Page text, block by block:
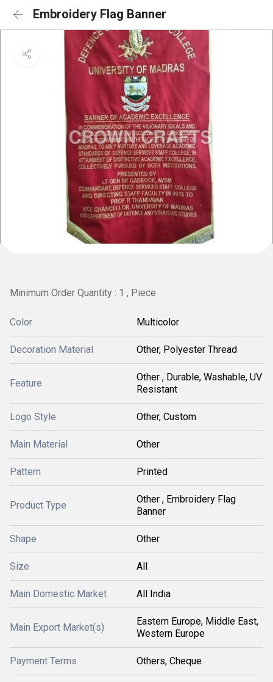
Embroidery Flag Banner
Minimum Order Quantity : 1 , Piece
Color Multicolor
Decoration Material Other, Polyester Thread
Feature
Other , Durable, Washable, UV
Resistant
Logo Style Other, Custom
Main Material Other
Pattern Printed
Product Type
Other , Embroidery Flag
Banner
Shape Other
Size All
Main Domestic Market All India
Main Export Market(s)
Eastern Europe, Middle East,
Western Europe
Payment Terms Others, Cheque